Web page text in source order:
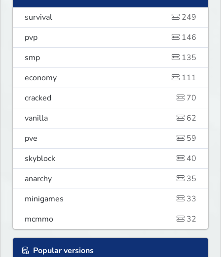
survival
249
pvp
146
smp
135
economy
111
cracked
70
vanilla
62
pve
59
skyblock
40
anarchy
35
minigames
33
mcmmo
32
Popular versions